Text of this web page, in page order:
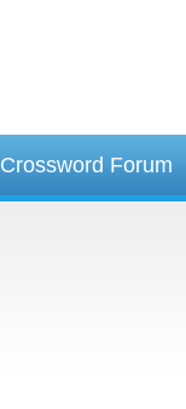
Crossword Forum